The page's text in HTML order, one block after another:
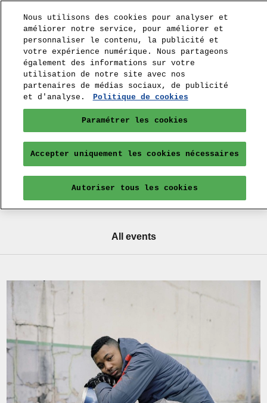
All events
Nous utilisons des cookies pour analyser et
améliorer notre service, pour améliorer et
personnaliser le contenu, la publicité et
votre expérience numérique. Nous partageons
également des informations sur votre
utilisation de notre site avec nos
partenaires de médias sociaux, de publicité
et d'analyse.
Politique de cookies
Paramétrer les cookies
Accepter uniquement les cookies nécessaires
Autoriser tous les cookies